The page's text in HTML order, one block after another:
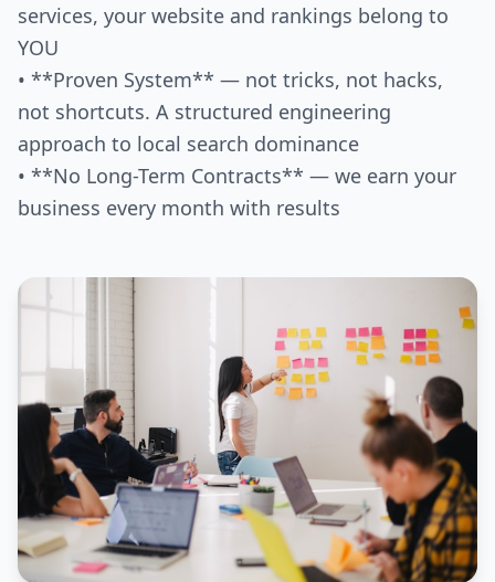
services, your website and rankings belong to
YOU
• **Proven System** — not tricks, not hacks,
not shortcuts. A structured engineering
approach to local search dominance
• **No Long-Term Contracts** — we earn your
business every month with results